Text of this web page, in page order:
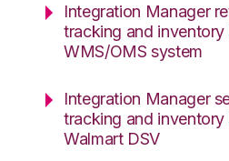
Integration Manager
tracking and
WMS/OMS system
Integration Manager
tracking and
Walmart DSV